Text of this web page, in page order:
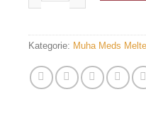
Kategorie: Muha Meds